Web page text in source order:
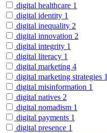
digital healthcare 1
digital identity 1
digital inequality 2
digital innovation 2
digital integrity 1
digital literacy 1
digital marketing 4
digital marketing strategies 1
digital misinformation 1
digital natives 2
digital nomadism 1
digital payments 1
digital presence 1